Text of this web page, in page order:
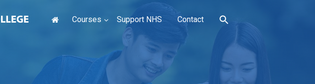
Courses Support NHS Contact